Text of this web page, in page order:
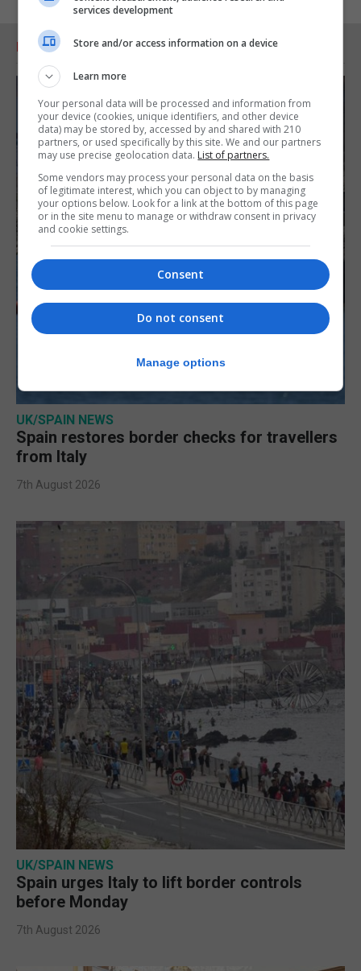
RELATED ARTICLES
UK/SPAIN NEWS
Spain restores border checks for travellers
from Italy
7th August 2026
UK/SPAIN NEWS
Spain urges Italy to lift border controls
before Monday
7th August 2026
services development
Store and/or access information on a device
Learn more
Your personal data will be processed and information from
your device (cookies, unique identifiers, and other device
data) may be stored by, accessed by and shared with 210
partners, or used specifically by this site. We and our partners
may use precise geolocation data. List of partners.
Some vendors may process your personal data on the basis
of legitimate interest, which you can object to by managing
your options below. Look for a link at the bottom of this page
or in the site menu to manage or withdraw consent in privacy
and cookie settings.
Consent
Do not consent
Manage options